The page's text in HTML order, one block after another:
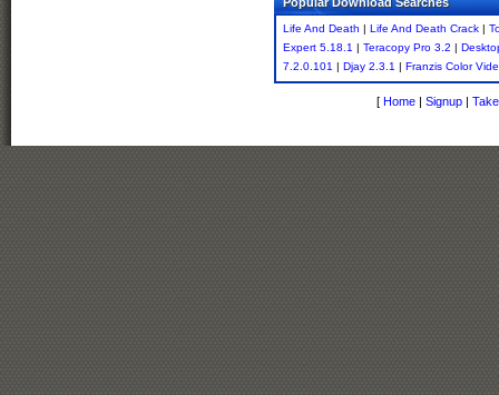
Life And Death | Life And Death Crack |
Expert 5.18.1 | Teracopy Pro 3.2 |
7.2.0.101 | Djay 2.3.1 | Franzis Color
[ Home | Signup |